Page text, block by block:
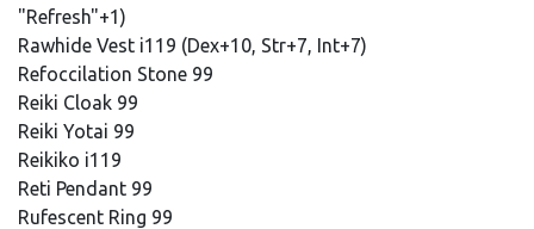
"Refresh"+1)
Rawhide Vest i119 (Dex+10, Str+7, Int+7)
Refoccilation Stone 99
Reiki Cloak 99
Reiki Yotai 99
Reikiko i119
Reti Pendant 99
Rufescent Ring 99